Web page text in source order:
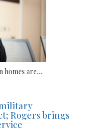
homes are...
Rogers brings